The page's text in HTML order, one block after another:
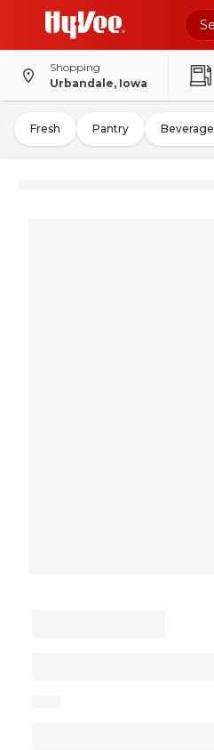
Shopping
Urbandale, Iowa
Fresh Pantry